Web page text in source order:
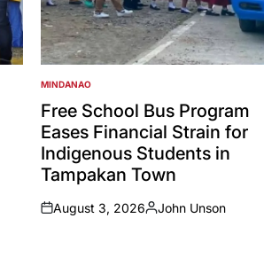
POSTED
IN
MINDANAO
Free School Bus Program
Eases Financial Strain for
Indigenous Students in
Tampakan Town
on
August 3, 2026
Posted
John Unson